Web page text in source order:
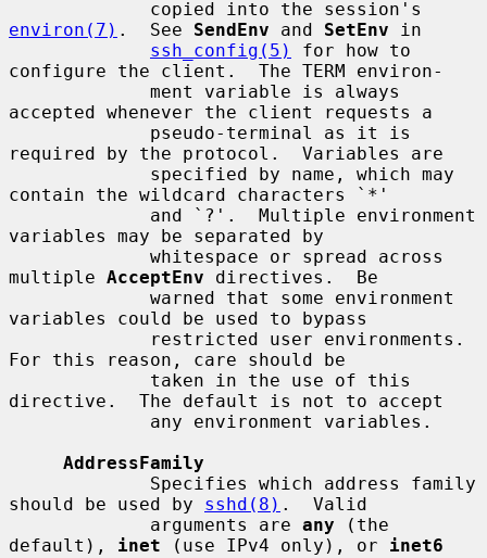
environ(7) .  See SendEnv and SetEnv in
ssh_config(5)
for how to
configure the client.  The TERM environ-
accepted whenever the client requests a
required by the protocol.  Variables are
contain the wildcard characters `*'
variables may be separated by
multiple AcceptEnv directives.  Be
variables could be used to bypass
For this reason, care should be
directive.  The default is not to accept
AddressFamily
should be used by sshd(8) .  Valid
             arguments are
any (the
default), inet (use IPv4 only), or inet6